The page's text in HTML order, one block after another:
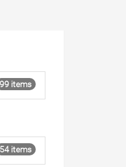
99 items
54 items